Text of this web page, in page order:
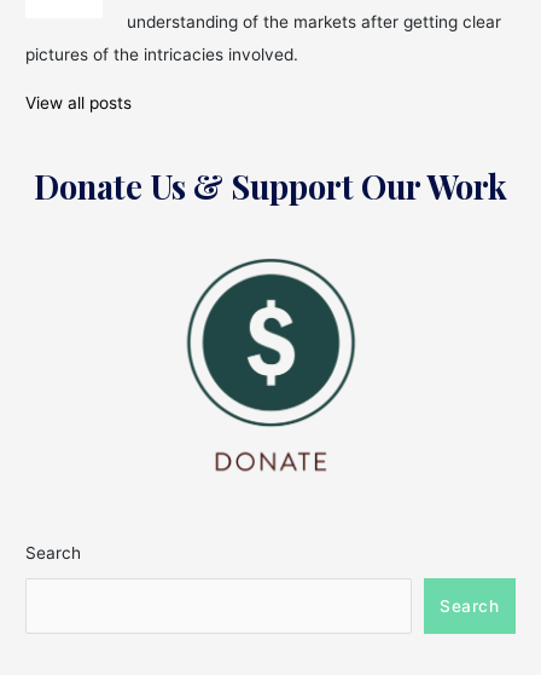
understanding of the markets after getting clear
pictures of the intricacies involved.
View all posts
Donate Us & Support Our Work
Search
Search